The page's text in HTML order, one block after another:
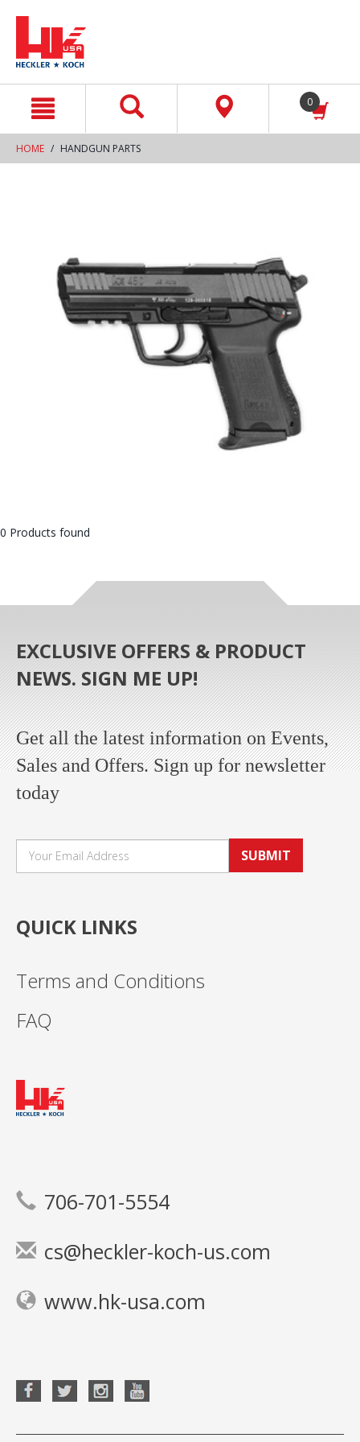
0
HOME HANDGUN PARTS
0 Products found
EXCLUSIVE OFFERS & PRODUCT
NEWS. SIGN ME UP!
Get all the latest information on Events,
Sales and Offers. Sign up for newsletter
today
SUBMIT
QUICK LINKS
Terms and Conditions
FAQ
706-701-5554
cs@heckler-koch-us.com
www.hk-usa.com